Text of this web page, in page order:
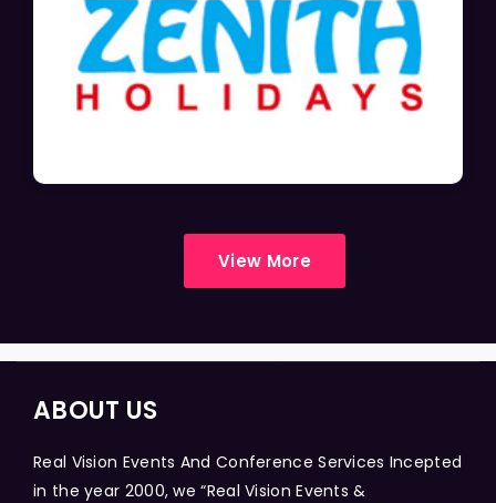
View More
ABOUT US
Real Vision Events And Conference Services Incepted
in the year 2000, we “Real Vision Events &